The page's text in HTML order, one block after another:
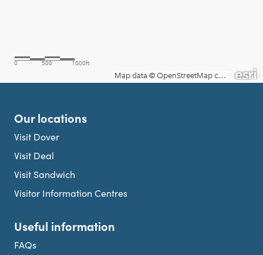
Our locations
Visit Dover
Visit Deal
Visit Sandwich
Visitor Information Centres
Useful information
FAQs